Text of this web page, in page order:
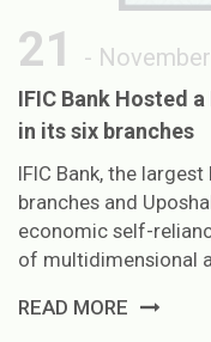
21 -
IFIC Bank Hosted
in its six branches
IFIC Bank, the
branches and
economic self-
of multidimensional
READ MORE